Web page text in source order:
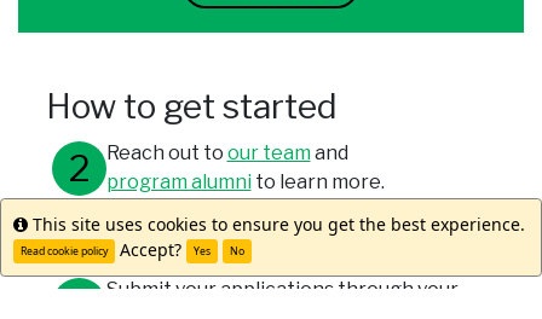
How to get started
Reach out to our teamand
program alumnito learn more.
Meet with your study abroad office.
Submit your applications through your
Info
This site uses cookies to ensure you get the best experience.
Read cookie policy Accept? Yes No